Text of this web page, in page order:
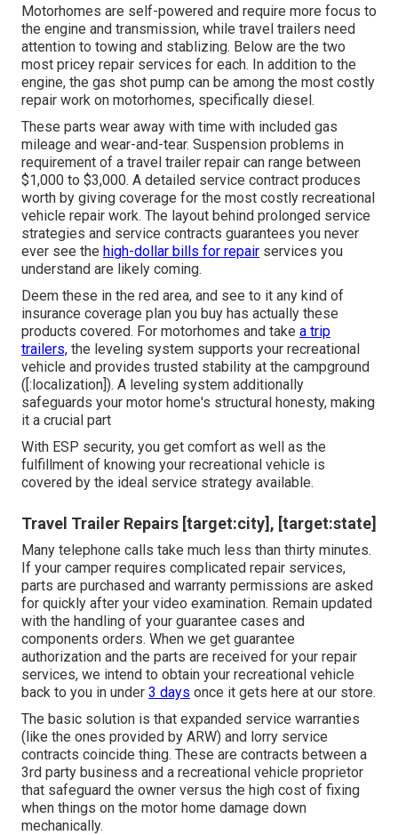
Motorhomes are self-powered and require more focus to
the engine and transmission, while travel trailers need
attention to towing and stablizing. Below are the two
most pricey repair services for each. In addition to the
engine, the gas shot pump can be among the most costly
repair work on motorhomes, specifically diesel.
These parts wear away with time with included gas
mileage and wear-and-tear. Suspension problems in
requirement of a travel trailer repair can range between
$1,000 to $3,000. A detailed service contract produces
worth by giving coverage for the most costly recreational
vehicle repair work. The layout behind prolonged service
strategies and service contracts guarantees you never
ever see the high-dollar bills for repair services you
understand are likely coming.
Deem these in the red area, and see to it any kind of
insurance coverage plan you buy has actually these
products covered. For motorhomes and take a trip
trailers, the leveling system supports your recreational
vehicle and provides trusted stability at the campground
([:localization]). A leveling system additionally
safeguards your motor home's structural honesty, making
it a crucial part
With ESP security, you get comfort as well as the
fulfillment of knowing your recreational vehicle is
covered by the ideal service strategy available.
Travel Trailer Repairs [target:city], [target:state]
Many telephone calls take much less than thirty minutes.
If your camper requires complicated repair services,
parts are purchased and warranty permissions are asked
for quickly after your video examination. Remain updated
with the handling of your guarantee cases and
components orders. When we get guarantee
authorization and the parts are received for your repair
services, we intend to obtain your recreational vehicle
back to you in under 3 days once it gets here at our store.
The basic solution is that expanded service warranties
(like the ones provided by ARW) and lorry service
contracts coincide thing. These are contracts between a
3rd party business and a recreational vehicle proprietor
that safeguard the owner versus the high cost of fixing
when things on the motor home damage down
mechanically.